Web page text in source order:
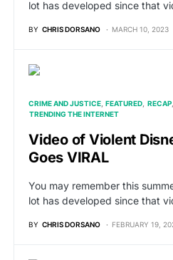
lot has developed since that
BY CHRIS DORSANO MARCH 10, 2023
CRIME AND JUSTICE FEATURED RECAP
TRENDING THE INTERNET
Video of Violent
Goes VIRAL
You may remember this
lot has developed since that
BY CHRIS DORSANO FEBRUARY 19,